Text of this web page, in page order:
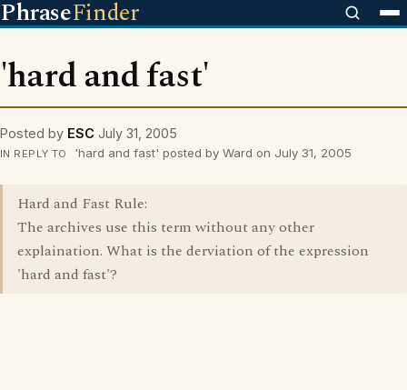
PhraseFinder
'hard and fast'
Posted by ESC July 31, 2005
IN REPLY TO 'hard and fast' posted by Ward on July 31, 2005
Hard and Fast Rule:
The archives use this term without any other
explaination. What is the derviation of the expression
'hard and fast'?